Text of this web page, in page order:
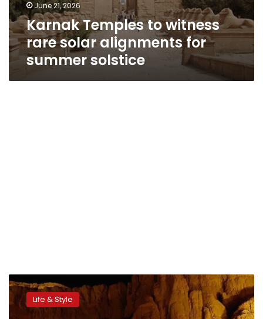
June 21, 2026
Karnak Temples to witness
rare solar alignments for
summer solstice
Spanish
royal
visit
Life & Style